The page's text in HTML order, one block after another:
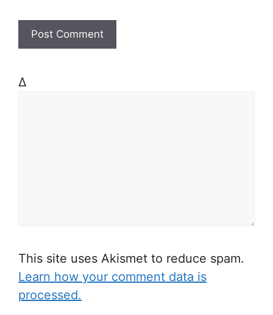
Δ
This site uses Akismet to reduce spam.
Learn how your comment data is
processed.